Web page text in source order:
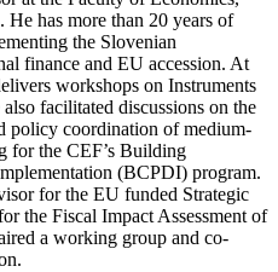
has more than 20 years of
the Slovenian
finance and EU accession. At
workshops on Instruments
facilitated discussions on the
policy coordination of medium-
for the CEF’s Building
(BCPDI) program.
for the EU funded Strategic
the Fiscal Impact Assessment of
a working group and co-